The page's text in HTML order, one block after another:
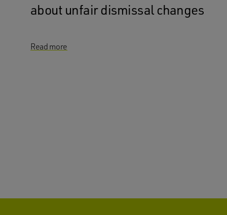
about unfair dismissal changes
Read more